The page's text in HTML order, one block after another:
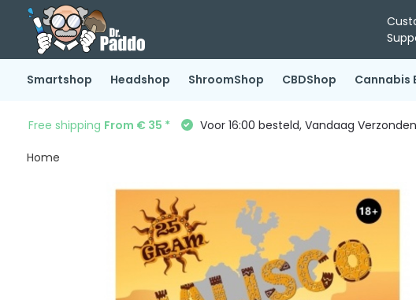
Smartshop Headshop ShroomShop CBDShop Cannabis
Free shipping From € 35 * Voor 16:00 besteld, Vandaag Verzonden
Home